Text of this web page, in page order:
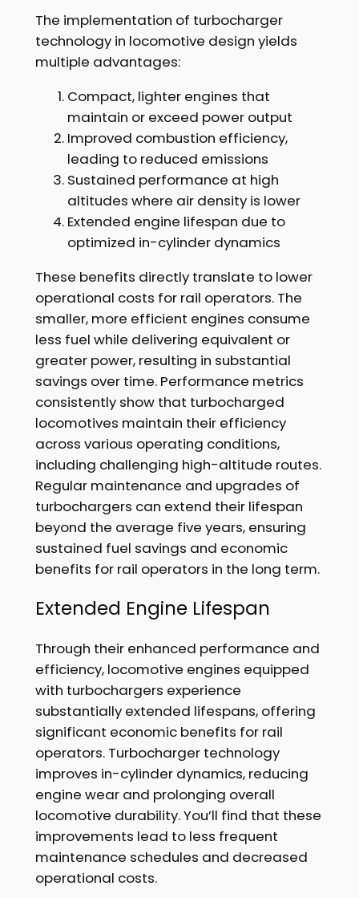
The implementation of turbocharger
technology in locomotive design yields
multiple advantages:
Compact, lighter engines that
maintain or exceed power output
Improved combustion efficiency,
leading to reduced emissions
Sustained performance at high
altitudes where air density is lower
Extended engine lifespan due to
optimized in-cylinder dynamics
These benefits directly translate to lower
operational costs for rail operators. The
smaller, more efficient engines consume
less fuel while delivering equivalent or
greater power, resulting in substantial
savings over time. Performance metrics
consistently show that turbocharged
locomotives maintain their efficiency
across various operating conditions,
including challenging high-altitude routes.
Regular maintenance and upgrades of
turbochargers can extend their lifespan
beyond the average five years, ensuring
sustained fuel savings and economic
benefits for rail operators in the long term.
Extended Engine Lifespan
Through their enhanced performance and
efficiency, locomotive engines equipped
with turbochargers experience
substantially extended lifespans, offering
significant economic benefits for rail
operators. Turbocharger technology
improves in-cylinder dynamics, reducing
engine wear and prolonging overall
locomotive durability. You’ll find that these
improvements lead to less frequent
maintenance schedules and decreased
operational costs.